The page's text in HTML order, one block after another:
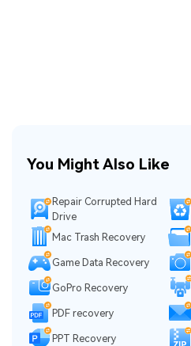
You Might Also Like
Repair Corrupted Hard
Drive
Mac Trash Recovery
Game Data Recovery
GoPro Recovery
PDF recovery
PPT Recovery